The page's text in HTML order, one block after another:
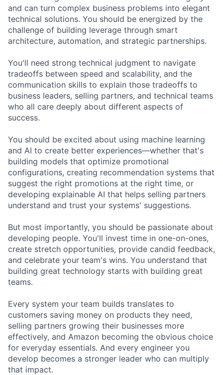
and can turn complex business problems into elegant
technical solutions. You should be energized by the
challenge of building leverage through smart
architecture, automation, and strategic partnerships.
You'll need strong technical judgment to navigate
tradeoffs between speed and scalability, and the
communication skills to explain those tradeoffs to
business leaders, selling partners, and technical teams
who all care deeply about different aspects of
success.
You should be excited about using machine learning
and AI to create better experiences—whether that's
building models that optimize promotional
configurations, creating recommendation systems that
suggest the right promotions at the right time, or
developing explainable AI that helps selling partners
understand and trust your systems' suggestions.
But most importantly, you should be passionate about
developing people. You'll invest time in one-on-ones,
create stretch opportunities, provide candid feedback,
and celebrate your team's wins. You understand that
building great technology starts with building great
teams.
Every system your team builds translates to
customers saving money on products they need,
selling partners growing their businesses more
effectively, and Amazon becoming the obvious choice
for everyday essentials. And every engineer you
develop becomes a stronger leader who can multiply
that impact.